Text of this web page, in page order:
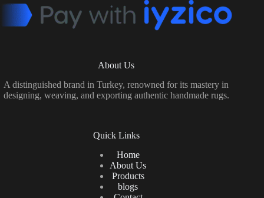
About Us
A distinguished brand in Turkey, renowned for its mastery in
designing, weaving, and exporting authentic handmade rugs.
Quick Links
Home
About Us
Products
blogs